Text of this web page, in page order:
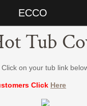
ECCO
Parts
Manual
Parts
Pillows
Tub
Click on your tub link
Click Here